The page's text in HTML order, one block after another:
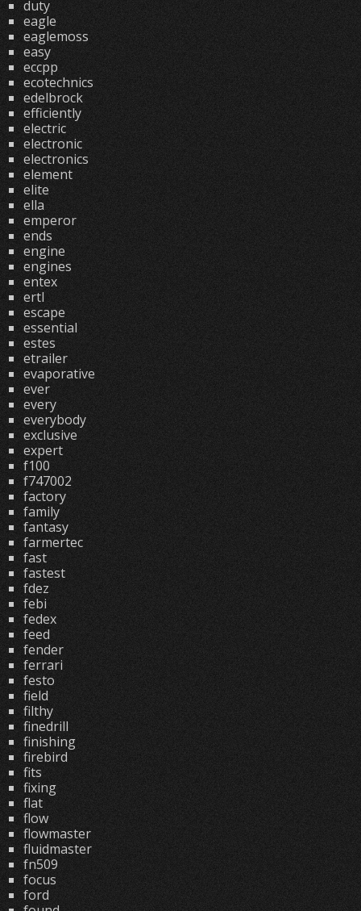
duty
eagle
eaglemoss
easy
eccpp
ecotechnics
edelbrock
efficiently
electric
electronic
electronics
element
elite
ella
emperor
ends
engine
engines
entex
ertl
escape
essential
estes
etrailer
evaporative
ever
every
everybody
exclusive
expert
f100
f747002
factory
family
fantasy
farmertec
fast
fastest
fdez
febi
fedex
feed
fender
ferrari
festo
field
filthy
finedrill
finishing
firebird
fits
fixing
flat
flow
flowmaster
fluidmaster
fn509
focus
ford